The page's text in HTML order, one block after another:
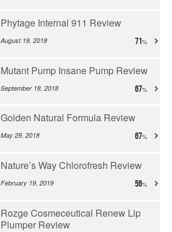
Phytage Internal 911 Review
August 19, 2018 71
Mutant Pump Insane Pump Review
September 18, 2018 67
Golden Natural Formula Review
May 29, 2018 67
Nature’s Way Chlorofresh Review
February 19, 2019 56
Rozge Cosmeceutical Renew Lip
Plumper Review